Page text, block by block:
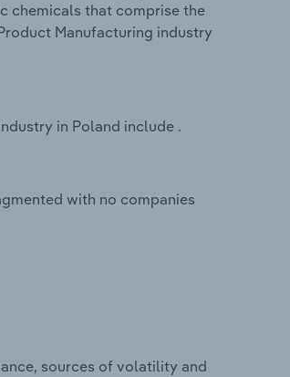
chemicals that comprise the
Manufacturing industry
in Poland include .
with no companies
sources of volatility and